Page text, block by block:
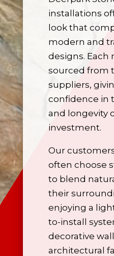
installations
look that
modern and
designs. Each
sourced from
suppliers,
confidence in
and longevity
investment.
Our
often choose
to blend
their
enjoying a
to-install
decorative
architectural